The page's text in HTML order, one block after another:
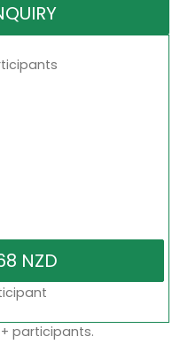
participants.